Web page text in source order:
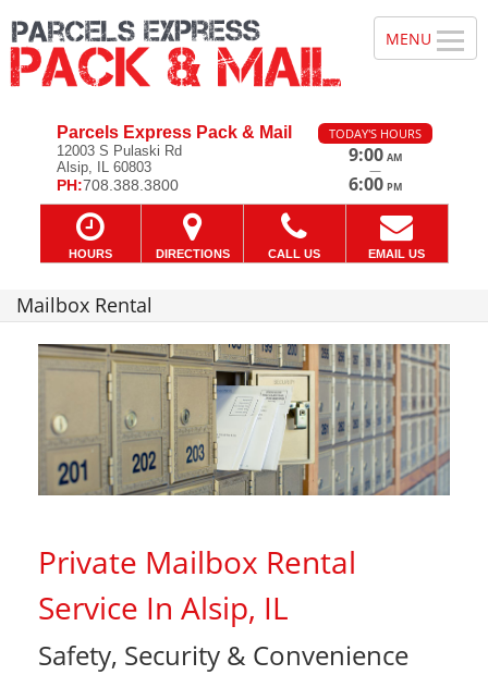
Parcels Express Pack & Mail
12003 S Pulaski Rd
Alsip, IL 60803
PH:708.388.3800
TODAY'S HOURS
9:00 AM
—
6:00 PM
HOURS DIRECTIONS CALL US EMAIL US
Mailbox Rental
Private Mailbox Rental
Service In Alsip, IL
Safety, Security & Convenience